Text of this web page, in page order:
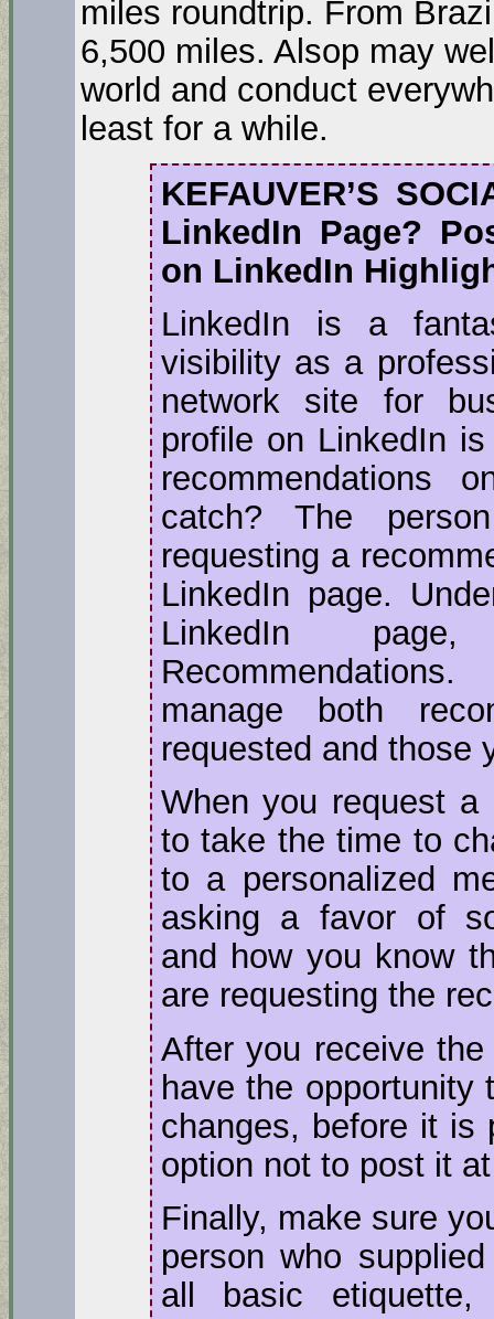
miles roundtrip. From
6,500 miles. Alsop may
world and conduct
least for a while.
KEFAUVER’S
LinkedIn Page?
on LinkedIn
LinkedIn is a
visibility as a
network site for
profile on LinkedIn
recommendations
catch? The
requesting a
LinkedIn page.
LinkedIn
manage both
requested and those
When you request a
to take the time to
to a personalized
asking a favor of
and how you know
are requesting the
After you receive
have the opportunity
changes, before it is
option not to post it
Finally, make sure
person who
all basic